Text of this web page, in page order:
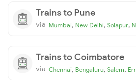
Trains to Pune
via Mumbai, New Delhi, Solapur,
Trains to Coimbatore
via Chennai, Bengaluru, Salem,